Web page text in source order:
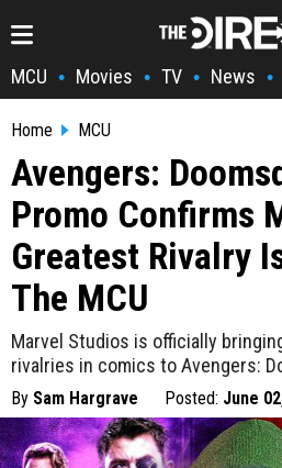
MCU • Movies • TV • News •
Home MCU
Avengers:
Promo Confirms
Greatest Rivalry
The MCU
Marvel Studios is officially
rivalries in comics to Avengers:
By Sam Hargrave Posted: June